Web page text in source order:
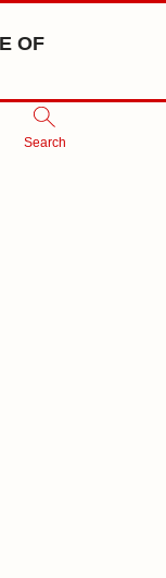
OF
Search